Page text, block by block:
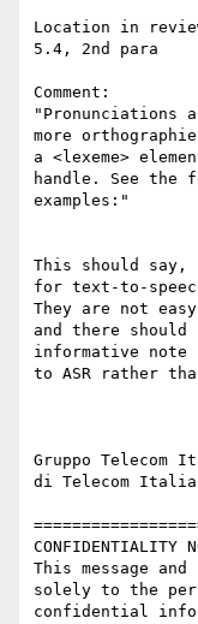
Location in
5.4, 2nd para
Comment:
"Pronunciations
more
a <lexeme>
handle. See the
examples:"
This should say,
for text-to-
They are not
and there should
informative
to ASR rather
Gruppo Telecom
di Telecom
CONFIDENTIALITY
This message
solely to the
confidential